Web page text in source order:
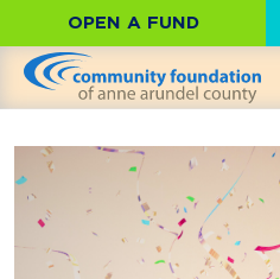
OPEN A FUND